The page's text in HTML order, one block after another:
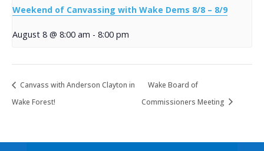
Weekend of Canvassing with Wake Dems 8/8 – 8/9
August 8 @ 8:00 am - 8:00 pm
Canvass with Anderson Clayton in
Wake Forest!
Wake Board of
Commissioners Meeting